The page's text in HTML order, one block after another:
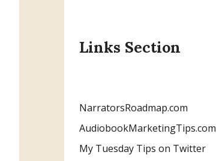
Links Section
NarratorsRoadmap.com
AudiobookMarketingTips.com
My Tuesday Tips on Twitter